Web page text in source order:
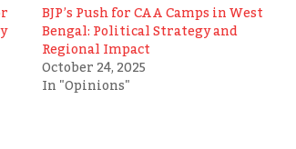
BJP’s Push for CAA Camps in West
Bengal: Political Strategy and
Regional Impact
October 24, 2025
In "Opinions"